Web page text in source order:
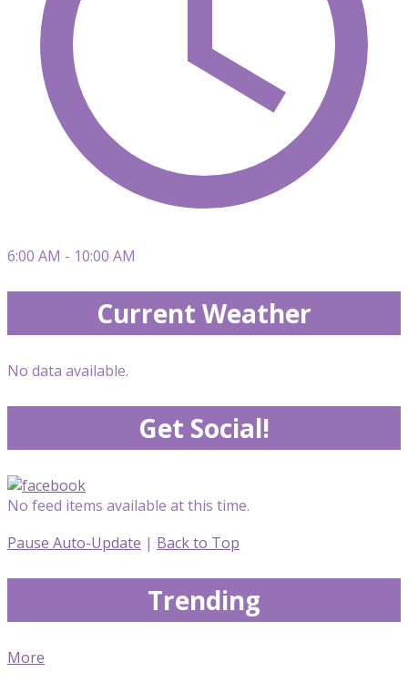
6:00 AM - 10:00 AM
Current Weather
No data available.
Get Social!
No feed items available at this time.
Pause Auto-Update | Back to Top
Trending
More